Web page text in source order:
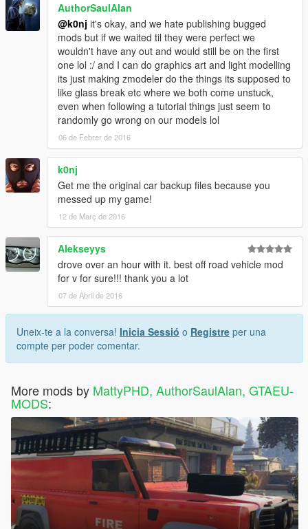
AuthorSaulAlan
@k0nj it's okay, and we hate publishing bugged
mods but if we waited til they were perfect we
wouldn't have any out and would still be on the first
one lol :/ and I can do graphics art and light modelling
its just making zmodeler do the things its supposed to
like glass break etc where we both come unstuck,
even when following a tutorial things just seem to
randomly go wrong on our models lol
06 de Febrer de 2016
k0nj
Get me the original car backup files because you
messed up my game!
12 de Març de 2016
Alekseyys
drove over an hour with it. best off road vehicle mod
for v for sure!!! thank you a lot
07 de Abril de 2016
Uneix-te a la conversa! Inicia Sessió o Registre per una
compte per poder comentar.
More mods by MattyPHD, AuthorSaulAlan, GTAEU-
MODS: